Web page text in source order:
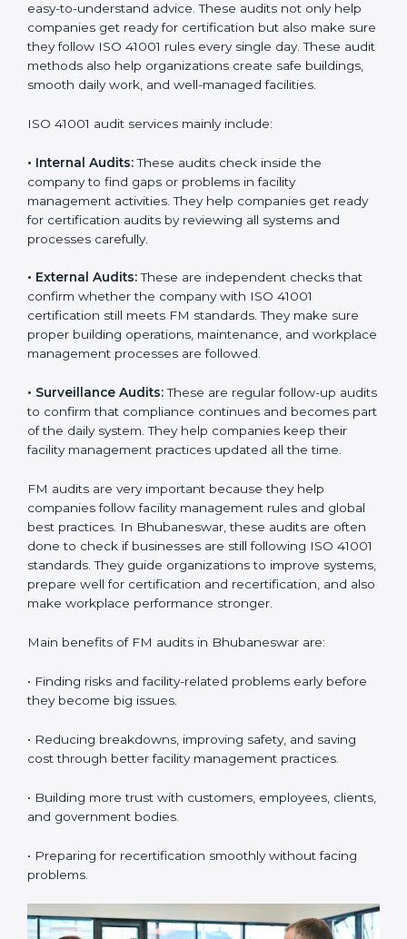
• Regular checks and improvements in processes.
• Stronger brand value and more chances in markets.
Moreover, with the implementation of ISO 41001, the
a culture of responsibility and continual improvement
part of the company’s daily work and overall culture.
ISO 41001 Audit Services in
Bhubaneswar
must follow good facility management standards, and
ISO 41001 helps them achieve this. In Bhubaneswar,
many businesses now use FM audit services because
they provide clear, complete, and useful audits with
easy-to-understand advice. These audits not only help
sure they follow ISO 41001 rules every single day.
These audit methods also help organizations create
safe buildings, smooth daily work, and well-managed
facilities.
ISO 41001 audit services mainly include:
•Internal Audits: These audits check inside the
company to find gaps or problems in facility
management activities. They help companies get
ready for certification audits by reviewing all systems
and processes carefully.
•External Audits: These are independent checks that
certification still meets FM standards. They make sure
proper building operations, maintenance, and
•Surveillance Audits:These are regular follow-up
becomes part of the daily system. They help
companies keep their facility management practices
FM audits are very important because they help
best practices. In Bhubaneswar, these audits are often